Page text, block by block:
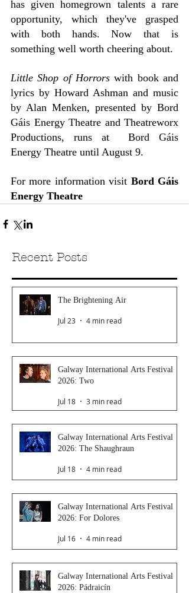
has given homegrown talents a rare
opportunity, which they've grasped
with both hands. Now that is
something well worth cheering about.
Little Shop of Horrors with book and
lyrics by Howard Ashman and music
by Alan Menken, presented by Bord
Gáis Energy Theatre and Theatreworx
Productions, runs at  Bord Gáis
Energy Theatre until August 9.
For more information visit Bord Gáis
Energy Theatre
Recent Posts
The Brightening Air
Jul 23 4 min read
Galway International Arts Festival
2026: Two
Jul 18 3 min read
Galway International Arts Festival
2026: The Shaughraun
Jul 18 4 min read
Galway International Arts Festival
2026: For Dolores
Jul 16 4 min read
Galway International Arts Festival
2026: Pádraicín